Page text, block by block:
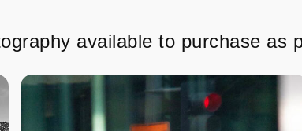
available to purchase as